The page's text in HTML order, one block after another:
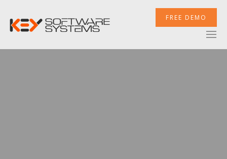
FREE DEMO